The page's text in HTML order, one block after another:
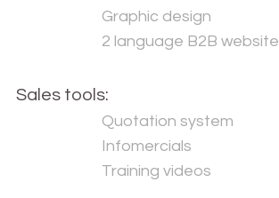
Graphic design
2 language B2B website
Sales tools:
Quotation system
Infomercials
Training videos